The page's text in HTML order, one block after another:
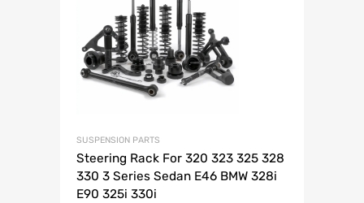
SUSPENSION PARTS
Steering Rack For 320 323 325 328
330 3 Series Sedan E46 BMW 328i
E90 325i 330i